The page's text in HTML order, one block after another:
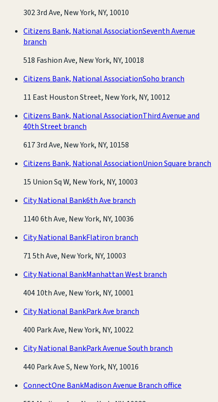
302 3rd Ave, New York, NY, 10010
Citizens Bank, National AssociationSeventh Avenue
branch
518 Fashion Ave, New York, NY, 10018
Citizens Bank, National AssociationSoho branch
11 East Houston Street, New York, NY, 10012
Citizens Bank, National AssociationThird Avenue and
40th Street branch
617 3rd Ave, New York, NY, 10158
Citizens Bank, National AssociationUnion Square branch
15 Union Sq W, New York, NY, 10003
City National Bank6th Ave branch
1140 6th Ave, New York, NY, 10036
City National BankFlatiron branch
71 5th Ave, New York, NY, 10003
City National BankManhattan West branch
404 10th Ave, New York, NY, 10001
City National BankPark Ave branch
400 Park Ave, New York, NY, 10022
City National BankPark Avenue South branch
440 Park Ave S, New York, NY, 10016
ConnectOne BankMadison Avenue Branch office